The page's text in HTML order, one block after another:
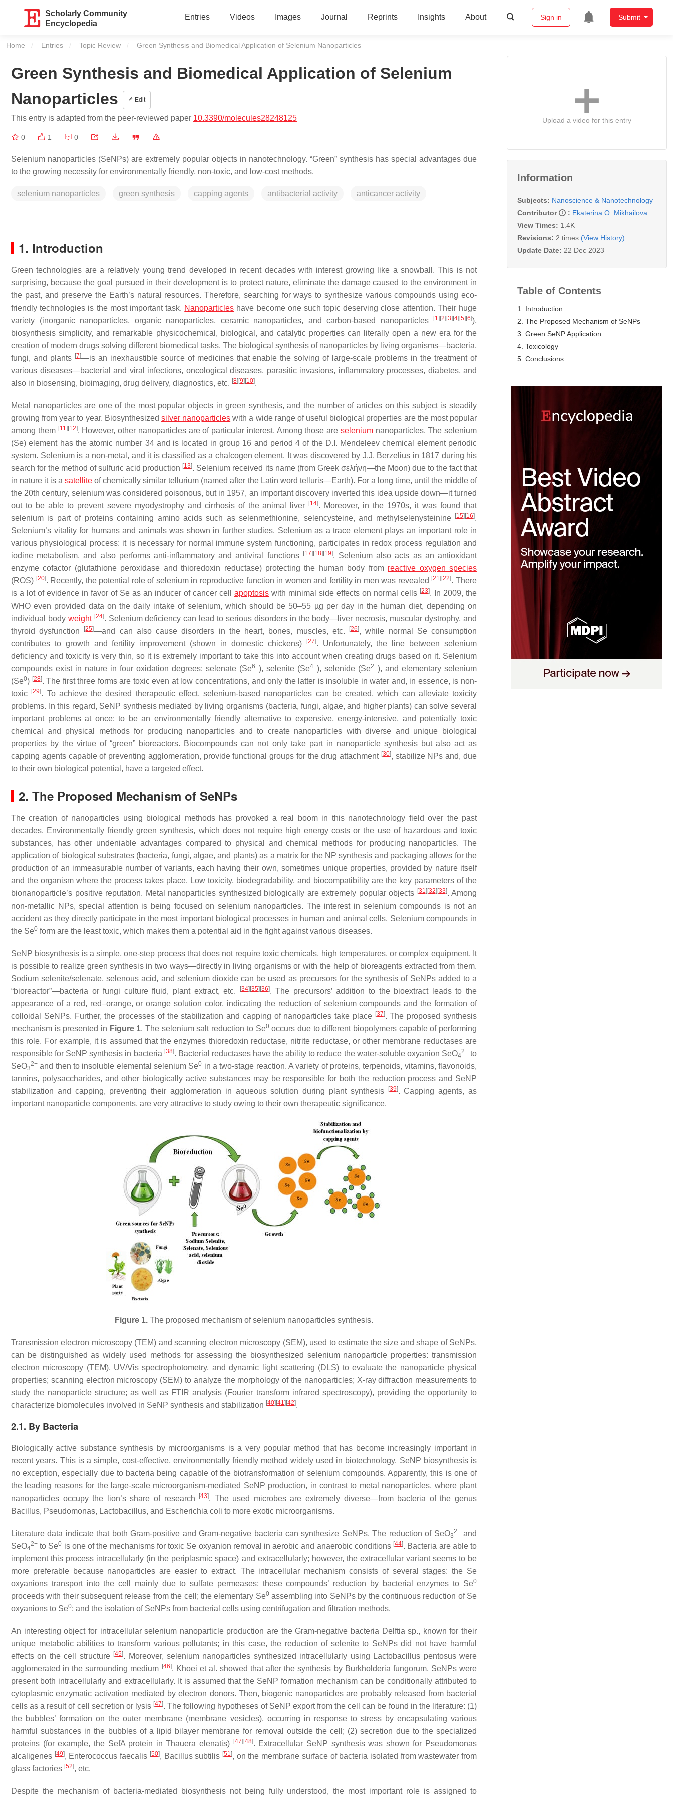
Scholarly Community
Encyclopedia
Entries Videos Images Journal Reprints Insights About Sign in Submit
Home Entries Topic Review Current:
Green Synthesis and Biomedical Application of Selenium Nanoparticles
Green Synthesis and Biomedical Application of Selenium
Nanoparticles
Edit
This entry is adapted from the peer-reviewed paper 10.3390/molecules28248125
0 1 0
Selenium nanoparticles (SeNPs) are extremely popular objects in nanotechnology. “Green” synthesis has special advantages due
to the growing necessity for environmentally friendly, non-toxic, and low-cost methods.
selenium nanoparticles green synthesis capping agents antibacterial activity anticancer activity
1. Introduction
Green technologies are a relatively young trend developed in recent decades with interest growing like a snowball. This is not
surprising, because the goal pursued in their development is to protect nature, eliminate the damage caused to the environment in
the past, and preserve the Earth’s natural resources. Therefore, searching for ways to synthesize various compounds using eco-
friendly technologies is the most important task. Nanoparticles have become one such topic deserving close attention. Their huge
variety (inorganic nanoparticles, organic nanoparticles, ceramic nanoparticles, and carbon-based nanoparticles
[1] [2] [3] [4] [5] [6]),
biosynthesis simplicity, and remarkable physicochemical, biological, and catalytic properties can literally open a new era for the
creation of modern drugs solving different biomedical tasks. The biological synthesis of nanoparticles by living organisms—bacteria,
fungi, and plants [7]—is an inexhaustible source of medicines that enable the solving of large-scale problems in the treatment of
various diseases—bacterial and viral infections, oncological diseases, parasitic invasions, inflammatory processes, diabetes, and
also in biosensing, bioimaging, drug delivery, diagnostics, etc. [8] [9] [10].
Metal nanoparticles are one of the most popular objects in green synthesis, and the number of articles on this subject is steadily
growing from year to year. Biosynthesized silver nanoparticles with a wide range of useful biological properties are the most popular
among them [11] [12]. However, other nanoparticles are of particular interest. Among those are seleniumnanoparticles. The selenium
(Se) element has the atomic number 34 and is located in group 16 and period 4 of the D.I. Mendeleev chemical element periodic
system. Selenium is a non-metal, and it is classified as a chalcogen element. It was discovered by J.J. Berzelius in 1817 during his
search for the method of sulfuric acid production [13]. Selenium received its name (from Greek σελήνη—the Moon) due to the fact that
in nature it is asatellite of chemically similar tellurium (named after the Latin word telluris—Earth). For a long time, until the middle of
the 20th century, selenium was considered poisonous, but in 1957, an important discovery inverted this idea upside down—it turned
out to be able to prevent severe myodystrophy and cirrhosis of the animal liver
[14]. Moreover, in the 1970s, it was found that
selenium is part of proteins containing amino acids such as selenmethionine, selencysteine, and methylselenysteinine
[15] [16].
Selenium’s vitality for humans and animals was shown in further studies. Selenium as a trace element plays an important role in
various physiological process: it is necessary for normal immune system functioning, participates in redox process regulation and
iodine metabolism, and also performs anti-inflammatory and antiviral functions
[17] [18] [19]. Selenium also acts as an antioxidant
enzyme cofactor (glutathione peroxidase and thioredoxin reductase) protecting the human body from reactive oxygen species
(ROS) [20]. Recently, the potential role of selenium in reproductive function in women and fertility in men was revealed [21] [22]. There
is a lot of evidence in favor of Se as an inducer of cancer cell apoptosis with minimal side effects on normal cells [23]. In 2009, the
WHO even provided data on the daily intake of selenium, which should be 50–55 µg per day in the human diet, depending on
individual body weight [24]. Selenium deficiency can lead to serious disorders in the body—liver necrosis, muscular dystrophy, and
thyroid dysfunction
[25]—and can also cause disorders in the heart, bones, muscles, etc. [26], while normal Se consumption
contributes to growth and fertility improvement (shown in domestic chickens)
[27]. Unfortunately, the line between selenium
deficiency and toxicity is very thin, so it is extremely important to take this into account when creating drugs based on it. Selenium
compounds exist in nature in four oxidation degrees: selenate (Se6+), selenite (Se4+), selenide (Se2−), and elementary selenium
(Se0) [28]. The first three forms are toxic even at low concentrations, and only the latter is insoluble in water and, in essence, is non-
toxic
[29]. To achieve the desired therapeutic effect, selenium-based nanoparticles can be created, which can alleviate toxicity
problems. In this regard, SeNP synthesis mediated by living organisms (bacteria, fungi, algae, and higher plants) can solve several
important problems at once: to be an environmentally friendly alternative to expensive, energy-intensive, and potentially toxic
chemical and physical methods for producing nanoparticles and to create nanoparticles with diverse and unique biological
properties by the virtue of “green” bioreactors. Biocompounds can not only take part in nanoparticle synthesis but also act as
capping agents capable of preventing agglomeration, provide functional groups for the drug attachment [30], stabilize NPs and, due
to their own biological potential, have a targeted effect.
2. The Proposed Mechanism of SeNPs
The creation of nanoparticles using biological methods has provoked a real boom in this nanotechnology field over the past
decades. Environmentally friendly green synthesis, which does not require high energy costs or the use of hazardous and toxic
substances, has other undeniable advantages compared to physical and chemical methods for producing nanoparticles. The
application of biological substrates (bacteria, fungi, algae, and plants) as a matrix for the NP synthesis and packaging allows for the
production of an immeasurable number of variants, each having their own, sometimes unique properties, provided by nature itself
and the organism where the process takes place. Low toxicity, biodegradability, and biocompatibility are the key parameters of the
bionanoparticle’s positive reputation. Metal nanoparticles synthesized biologically are extremely popular objects [31] [32] [33]. Among
non-metallic NPs, special attention is being focused on selenium nanoparticles. The interest in selenium compounds is not an
accident as they directly participate in the most important biological processes in human and animal cells. Selenium compounds in
the Se0 form are the least toxic, which makes them a potential aid in the fight against various diseases.
SeNP biosynthesis is a simple, one-step process that does not require toxic chemicals, high temperatures, or complex equipment. It
is possible to realize green synthesis in two ways—directly in living organisms or with the help of bioreagents extracted from them.
Sodium selenite/selenate, selenous acid, and selenium dioxide can be used as precursors for the synthesis of SeNPs added to a
“bioreactor”—bacteria or fungi culture fluid, plant extract, etc.
[34] [35] [36]. The precursors’ addition to the bioextract leads to the
appearance of a red, red–orange, or orange solution color, indicating the reduction of selenium compounds and the formation of
colloidal SeNPs. Further, the processes of the stabilization and capping of nanoparticles take place [37]. The proposed synthesis
mechanism is presented in Figure 1. The selenium salt reduction to Se0occurs due to different biopolymers capable of performing
this role. For example, it is assumed that the enzymes thioredoxin reductase, nitrite reductase, or other membrane reductases are
responsible for SeNP synthesis in bacteria [38]. Bacterial reductases have the ability to reduce the water-soluble oxyanion SeO4
2−to
SeO3
2− and then to insoluble elemental selenium Se0 in a two-stage reaction. A variety of proteins, terpenoids, vitamins, flavonoids,
tannins, polysaccharides, and other biologically active substances may be responsible for both the reduction process and SeNP
stabilization and capping, preventing their agglomeration in aqueous solution during plant synthesis
[39]. Capping agents, as
important nanoparticle components, are very attractive to study owing to their own therapeutic significance.
Figure 1. The proposed mechanism of selenium nanoparticles synthesis.
Transmission electron microscopy (TEM) and scanning electron microscopy (SEM), used to estimate the size and shape of SeNPs,
can be distinguished as widely used methods for assessing the biosynthesized selenium nanoparticle properties: transmission
electron microscopy (TEM), UV/Vis spectrophotometry, and dynamic light scattering (DLS) to evaluate the nanoparticle physical
properties; scanning electron microscopy (SEM) to analyze the morphology of the nanoparticles; X-ray diffraction measurements to
study the nanoparticle structure; as well as FTIR analysis (Fourier transform infrared spectroscopy), providing the opportunity to
characterize biomolecules involved in SeNP synthesis and stabilization [40] [41] [42].
2.1. By Bacteria
Biologically active substance synthesis by microorganisms is a very popular method that has become increasingly important in
recent years. This is a simple, cost-effective, environmentally friendly method widely used in biotechnology. SeNP biosynthesis is
no exception, especially due to bacteria being capable of the biotransformation of selenium compounds. Apparently, this is one of
the leading reasons for the large-scale microorganism-mediated SeNP production, in contrast to metal nanoparticles, where plant
nanoparticles occupy the lion’s share of research
[43]. The used microbes are extremely diverse—from bacteria of the genus
Bacillus, Pseudomonas, Lactobacillus, and Escherichia coli to more exotic microorganisms.
Literature data indicate that both Gram-positive and Gram-negative bacteria can synthesize SeNPs. The reduction of SeO3
2−and
SeO4
2− to Se0 is one of the mechanisms for toxic Se oxyanion removal in aerobic and anaerobic conditions [44]. Bacteria are able to
implement this process intracellularly (in the periplasmic space) and extracellularly; however, the extracellular variant seems to be
more preferable because nanoparticles are easier to extract. The intracellular mechanism consists of several stages: the Se
oxyanions transport into the cell mainly due to sulfate permeases; these compounds’ reduction by bacterial enzymes to Se0
proceeds with their subsequent release from the cell; the elementary Se0assembling into SeNPs by the continuous reduction of Se
oxyanions to Se0; and the isolation of SeNPs from bacterial cells using centrifugation and filtration methods.
An interesting object for intracellular selenium nanoparticle production are the Gram-negative bacteria Delftia sp., known for their
unique metabolic abilities to transform various pollutants; in this case, the reduction of selenite to SeNPs did not have harmful
effects on the cell structure [45]. Moreover, selenium nanoparticles synthesized intracellularly using Lactobacillus pentosuswere
agglomerated in the surrounding medium [46]. Khoei et al. showed that after the synthesis by Burkholderia fungorum, SeNPs were
present both intracellularly and extracellularly. It is assumed that the SeNP formation mechanism can be conditionally attributed to
cytoplasmic enzymatic activation mediated by electron donors. Then, biogenic nanoparticles are probably released from bacterial
cells as a result of cell secretion or lysis [47]. The following hypotheses of SeNP export from the cell can be found in the literature: (1)
the bubbles’ formation on the outer membrane (membrane vesicles), occurring in response to stress by encapsulating various
harmful substances in the bubbles of a lipid bilayer membrane for removal outside the cell; (2) secretion due to the specialized
proteins (for example, the SefA protein inThauera elenatis) [47] [48]. Extracellular SeNP synthesis was shown for Pseudomonas
alcaligenes [49], Enterococcus faecalis [50], Bacillus subtilis [51], on the membrane surface of bacteria isolated from wastewater from
glass factories [52], etc.
Despite the mechanism of bacteria-mediated biosynthesis not being fully understood, the most important role is assigned to
Upload a video for this entry
Information
Subjects: Nanoscience & Nanotechnology
Contributor
: Ekaterina O. Mikhailova
View Times: 1.4K
Revisions: 2 times (View History)
Update Date: 22 Dec 2023
Table of Contents
1. Introduction
2. The Proposed Mechanism of SeNPs
3. Green SeNP Application
4. Toxicology
5. Conclusions